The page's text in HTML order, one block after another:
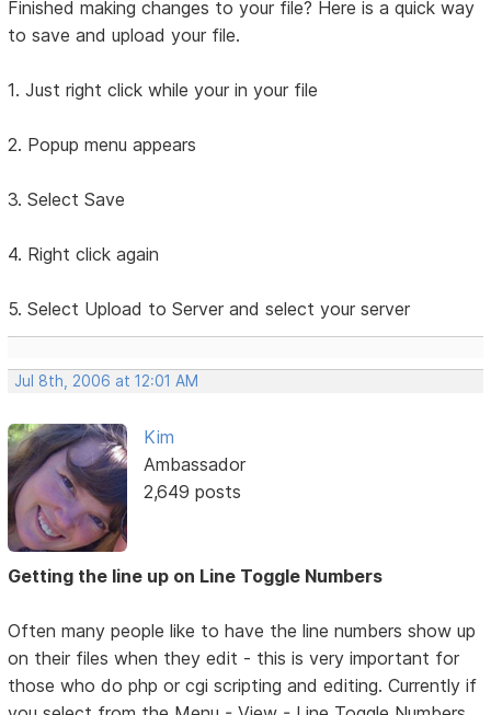
Finished making changes to your file? Here is a quick way
to save and upload your file.
1. Just right click while your in your file
2. Popup menu appears
3. Select Save
4. Right click again
5. Select Upload to Server and select your server
Jul 8th, 2006 at 12:01 AM
Kim
Ambassador
2,649 posts
Getting the line up on Line Toggle Numbers
Often many people like to have the line numbers show up
on their files when they edit - this is very important for
those who do php or cgi scripting and editing. Currently if